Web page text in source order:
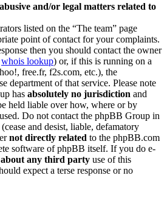
and/or legal matters related to
listed on the “The team” page
point of contact for your complaints.
then you should contact the owner
whois lookup) or, if this is running on a
free.fr, f2s.com, etc.), the
department of that service. Please note
has absolutely no jurisdiction and
held liable over how, where or by
Do not contact the phpBB Group in
and desist, liable, defamatory
not directly related to the phpBB.com
software of phpBB itself. If you do e-
about any third party use of this
expect a terse response or no